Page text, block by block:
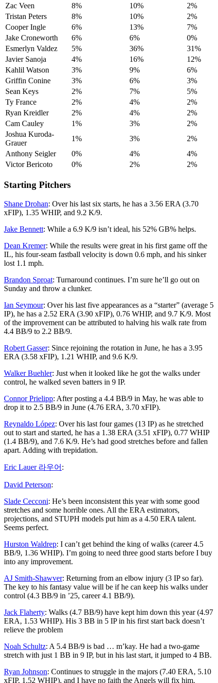
Zac Veen
8% 10%
2%
Tristan Peters
8% 10%
2%
Cooper Ingle
6% 13%
7%
Jake Croneworth
6% 6%
0%
Esmerlyn Valdez
5% 36%
31%
Javier Sanoja
4% 16%
12%
Kahlil Watson
3% 9%
6%
Griffin Conine
3% 6%
3%
Sean Keys
2% 7%
5%
Ty France
2% 4%
2%
Ryan Kreidler
2% 4%
2%
Cam Cauley
1% 3%
2%
Joshua Kuroda-
Grauer
1% 3%
2%
Anthony Seigler
0% 4%
4%
Victor Bericoto
0% 2% 2%
Starting Pitchers
Shane Drohan: Over his last six starts, he has a 3.56 ERA (3.70
xFIP), 1.35 WHIP, and 9.2 K/9.
Jake Bennett: While a 6.9 K/9 isn’t ideal, his 52% GB% helps.
Dean Kremer: While the results were great in his first game off the
IL, his four-seam fastball velocity is down 0.6 mph, and his sinker
lost 1.1 mph.
Brandon Sproat: Turnaround continues. I’m sure he’ll go out on
Sunday and throw a clunker.
Ian Seymour: Over his last five appearances as a “starter” (average 5
IP), he has a 2.52 ERA (3.90 xFIP), 0.76 WHIP, and 9.7 K/9. Most
of the improvement can be attributed to halving his walk rate from
4.4 BB/9 to 2.2 BB/9.
Robert Gasser: Since rejoining the rotation in June, he has a 3.95
ERA (3.58 xFIP), 1.21 WHIP, and 9.6 K/9.
Walker Buehler: Just when it looked like he got the walks under
control, he walked seven batters in 9 IP.
Connor Prielipp: After posting a 4.4 BB/9 in May, he was able to
drop it to 2.5 BB/9 in June (4.76 ERA, 3.70 xFIP).
Reynaldo López: Over his last four games (13 IP) as he stretched
out to start and started, he has a 1.38 ERA (3.51 xFIP), 0.77 WHIP
(1.4 BB/9), and 7.6 K/9. He’s had good stretches before and fallen
apart. Adding with trepidation.
Eric Lauer 라우어 :
David Peterson:
Slade Cecconi: He’s been inconsistent this year with some good
stretches and some horrible ones. All the ERA estimators,
projections, and STUPH models put him as a 4.50 ERA talent.
Seems perfect.
Hurston Waldrep: I can’t get behind the king of walks (career 4.5
BB/9, 1.36 WHIP). I’m going to need three good starts before I buy
into any improvement.
AJ Smith-Shawver: Returning from an elbow injury (3 IP so far).
The key to his fantasy value will be if he can keep his walks under
control (4.3 BB/9 in ’25, career 4.1 BB/9).
Jack Flaherty: Walks (4.7 BB/9) have kept him down this year (4.97
ERA, 1.53 WHIP). His 3 BB in 5 IP in his first start back doesn’t
relieve the problem
Noah Schultz: A 5.4 BB/9 is bad … m’kay. He had a two-game
stretch with just 1 BB in 9 IP, but in his last start, it jumped to 4 BB.
Ryan Johnson: Continues to struggle in the majors (7.40 ERA, 5.10
xFIP, 1.52 WHIP), and I have no faith the Angels will fix him.